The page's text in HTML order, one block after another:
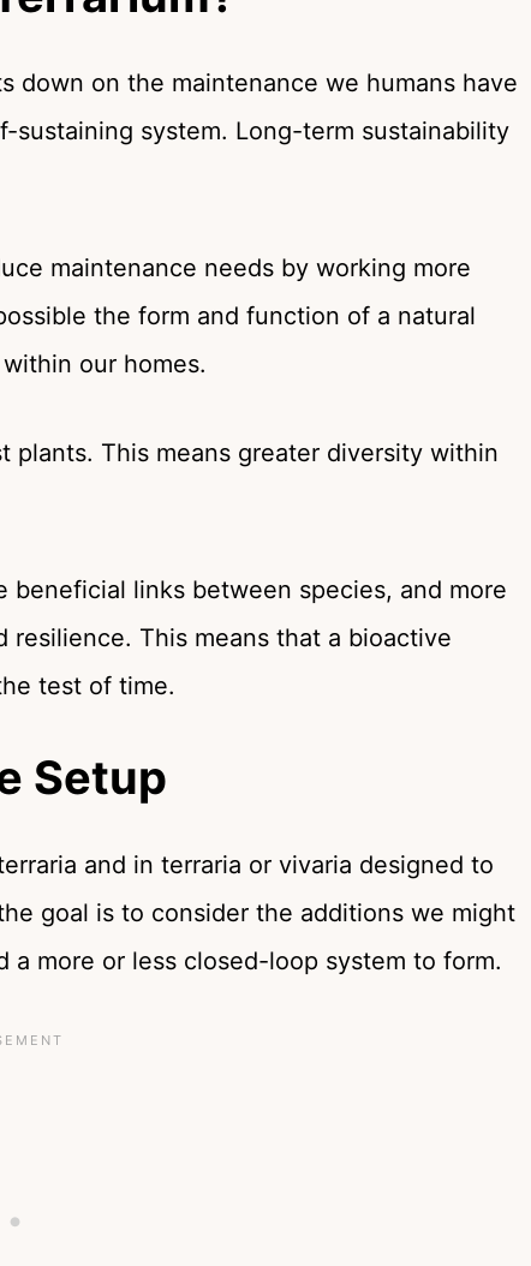
down on the maintenance we humans have
sustaining system. Long-term sustainability
maintenance needs by working more
the form and function of a natural
our homes.
plants. This means greater diversity within
beneficial links between species, and more
This means that a bioactive
test of time.
Setup
and in terraria or vivaria designed to
goal is to consider the additions we might
more or less closed-loop system to form.